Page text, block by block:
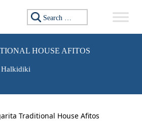
Search for:
HOUSE AFITOS
Halkidiki
Traditional House Afitos